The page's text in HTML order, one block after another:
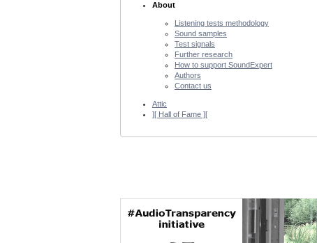
About
Listening tests methodology
Sound samples
Test signals
Further research
How to support SoundExpert
Authors
Contact us
Attic
][ Hall of Fame ][